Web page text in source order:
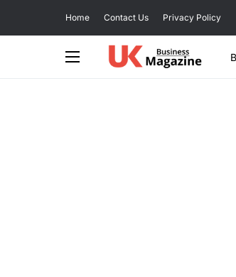
Home Contact Us Privacy Policy